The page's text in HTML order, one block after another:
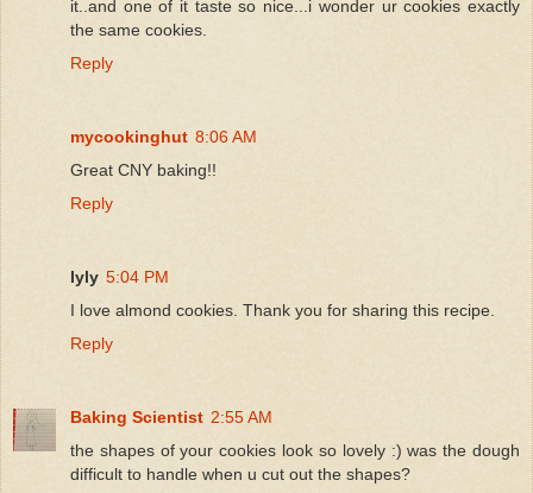
it..and one of it taste so nice...i wonder ur cookies exactly
the same cookies.
Reply
mycookinghut 8:06 AM
Great CNY baking!!
Reply
lyly 5:04 PM
I love almond cookies. Thank you for sharing this recipe.
Reply
Baking Scientist 2:55 AM
the shapes of your cookies look so lovely :) was the dough
difficult to handle when u cut out the shapes?